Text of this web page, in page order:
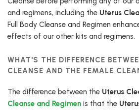
and regimens, including the Uterus
Full Body Cleanse and Regimen
effects of our other kits and regimens.
WHAT'S THE DIFFERENCE
CLEANSE AND THE FEMALE
The difference between the Uterus
Cleanse and Regimen is that the